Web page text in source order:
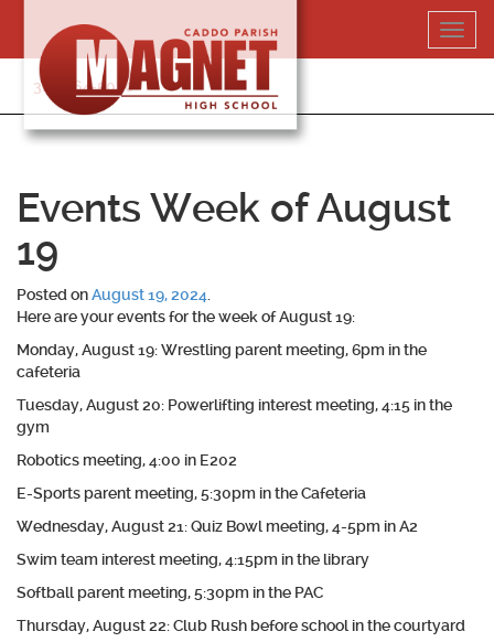
content
318-364-5020
Events Week of August
19
Posted onAugust 19, 2024
Here are your events for the week of August 19:
Monday, August 19: Wrestling parent meeting, 6pm in the
cafeteria
Tuesday, August 20: Powerlifting interest meeting, 4:15 in the
gym
Robotics meeting, 4:00 in E202
E-Sports parent meeting, 5:30pm in the Cafeteria
Wednesday, August 21: Quiz Bowl meeting, 4-5pm in A2
Swim team interest meeting, 4:15pm in the library
Softball parent meeting, 5:30pm in the PAC
Thursday, August 22: Club Rush before school in the courtyard